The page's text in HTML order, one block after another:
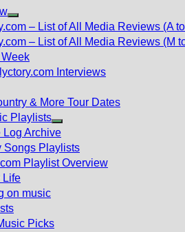
Show
sub
menu
– List of All Media Reviews (A
– List of All Media Reviews (M
Interviews
& More Tour Dates
Playlists
Show
sub
menu
Log Archive
Songs Playlists
Playlist Overview
Life
on music
Picks